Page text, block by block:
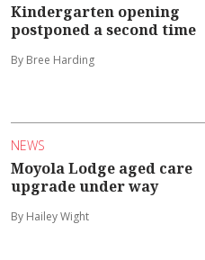
Kindergarten opening
postponed a second time
By Bree Harding
NEWS
Moyola Lodge aged care
upgrade under way
By Hailey Wight